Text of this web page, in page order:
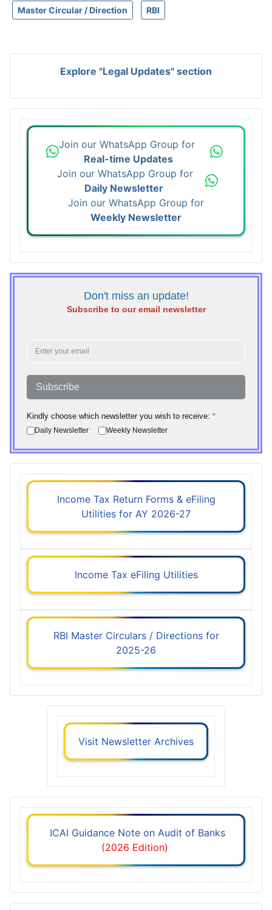
Master Circular / Direction RBI
Explore "Legal Updates" section
Join our WhatsApp Group for
Real-time Updates
Join our WhatsApp Group for
Daily Newsletter
Join our WhatsApp Group for
Weekly Newsletter
Don't miss an update!
Subscribe to our email newsletter
Subscribe
Kindly choose which newsletter you wish to receive: *
Daily Newsletter Weekly Newsletter
Income Tax Return Forms & eFiling
Utilities for AY 2026-27
Income Tax eFiling Utilities
RBI Master Circulars / Directions for
2025-26
Visit Newsletter Archives
ICAI Guidance Note on Audit of Banks
(2026 Edition)